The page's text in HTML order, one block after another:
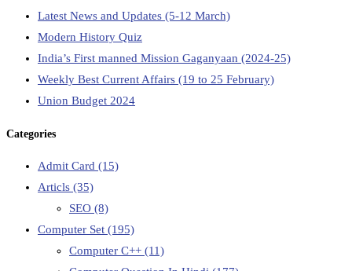
Latest News and Updates (5-12 March)
Modern History Quiz
India’s First manned Mission Gaganyaan (2024-25)
Weekly Best Current Affairs (19 to 25 February)
Union Budget 2024
Categories
Admit Card (15)
Articls (35)
SEO (8)
Computer Set (195)
Computer C++ (11)